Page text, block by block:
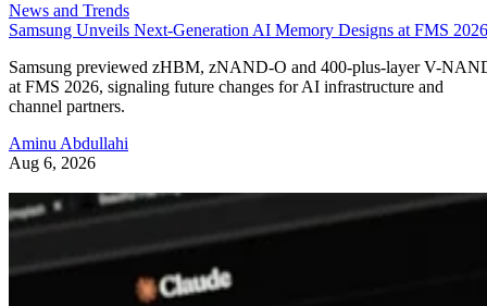
News and Trends
Samsung Unveils Next-Generation AI Memory Designs at FMS 2026
Samsung previewed zHBM, zNAND-O and 400-plus-layer V-
at FMS 2026, signaling future changes for AI infrastructure and
channel partners.
Aminu Abdullahi
Aug 6, 2026